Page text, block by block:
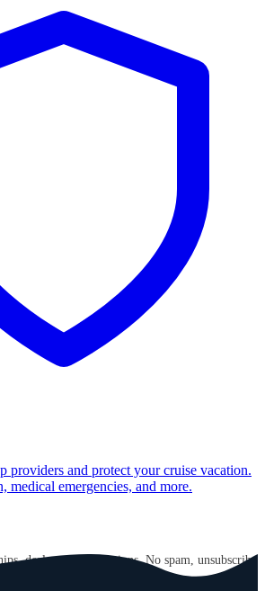
providers and protect your cruise vacation.
medical emergencies, and more.
deals, and destinations. No spam, unsubscribe